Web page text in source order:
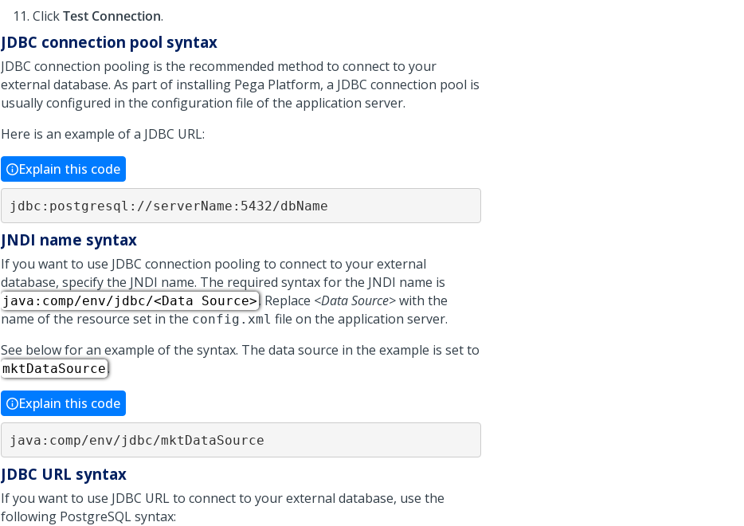
ClickTest Connection.
JDBC connection pool syntax
JDBC connection pooling is the recommended method to connect to your
external database. As part of installing Pega Platform, a JDBC connection pool is
usually configured in the configuration file of the application server.
Here is an example of a JDBC URL:
Explain this code
jdbc:postgresql:​//serverName:5432/dbName
JNDI name syntax
If you want to use JDBC connection pooling to connect to your external
database, specify the JNDI name. The required syntax for the JNDI name is
java:comp/env/jdbc/<Data Source>. Replace <Data Source>with the
name of the resource set in the config.xml file on the application server.
See below for an example of the syntax. The data source in the example is set to
mktDataSource.
Explain this code
java:comp/env/jdbc/mktDataSource
JDBC URL syntax
If you want to use JDBC URL to connect to your external database, use the
following PostgreSQL syntax: